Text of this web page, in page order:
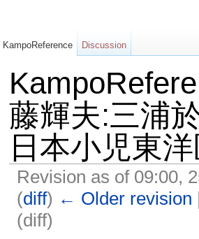
藤輝夫:三浦
日本小児東
Revision as of 09:00,
(diff) ← Older revision
(diff)
KampoReference Discussion